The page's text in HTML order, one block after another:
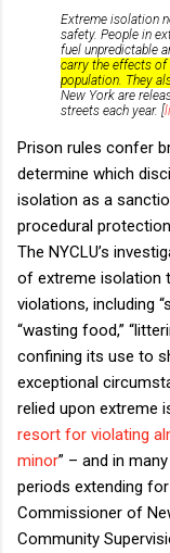
Extreme isolation
safety. People in
fuel unpredictable
carry the effects of
population. They
New York are
streets each year. [
Prison rules confer
determine which
isolation as a
procedural
The NYCLU’s
of extreme isolation
violations, including
“wasting food,”
confining its use to
exceptional
relied upon extreme
resort for violating
minor” – and in
periods extending
Commissioner of
Community